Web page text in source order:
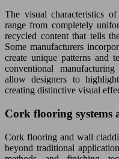
The visual characteristics
range from completely
recycled content that tells
Some manufacturers
create unique patterns and
conventional
allow designers to
creating distinctive visual
Cork flooring systems
Cork flooring and wall
beyond traditional